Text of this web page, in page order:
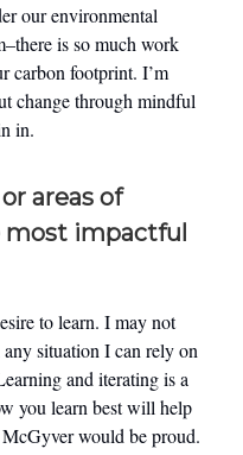
our environmental
is so much work
carbon footprint. I’m
change through mindful
in.
areas of
most impactful
to learn. I may not
situation I can rely on
and iterating is a
you learn best will help
would be proud.